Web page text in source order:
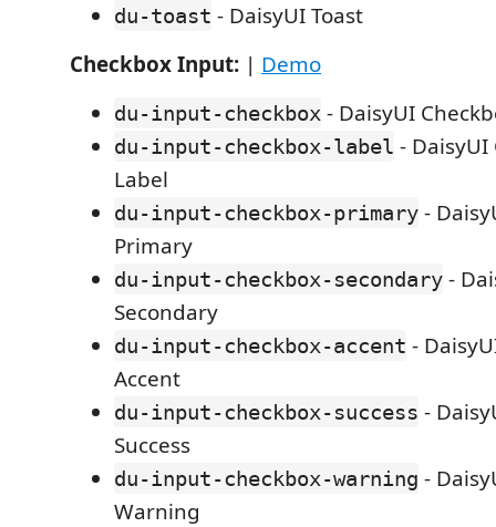
du-toast - DaisyUI Toast
Checkbox Input: | Demo
du-input-checkbox - DaisyUI
du-input-checkbox-label -
Label
du-input-checkbox-primary -
Primary
du-input-checkbox-secondary -
Secondary
du-input-checkbox-accent -
Accent
du-input-checkbox-success -
Success
du-input-checkbox-warning -
Warning